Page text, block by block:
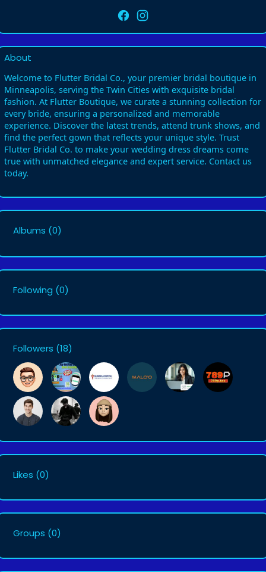
About
Welcome to Flutter Bridal Co., your premier bridal boutique in
Minneapolis, serving the Twin Cities with exquisite bridal
fashion. At Flutter Boutique, we curate a stunning collection for
every bride, ensuring a personalized and memorable
experience. Discover the latest trends, attend trunk shows, and
find the perfect gown that reflects your unique style. Trust
Flutter Bridal Co. to make your wedding dress dreams come
true with unmatched elegance and expert service. Contact us
today.
Albums (0)
Following (0)
Followers (18)
Likes (0)
Groups (0)